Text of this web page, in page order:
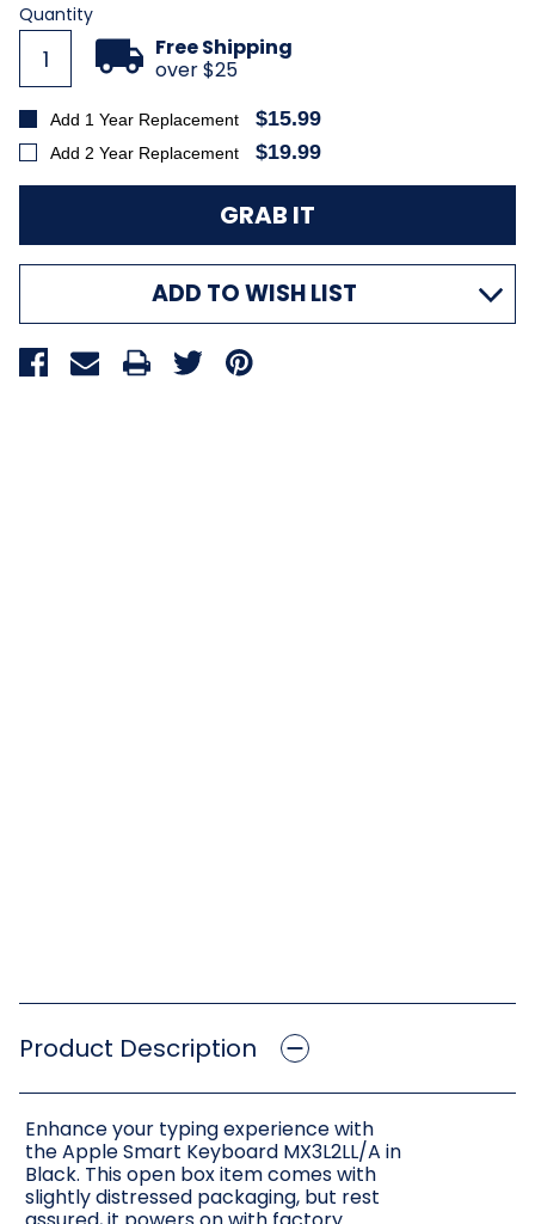
Current
Stock:
Quantity
Free Shipping
over $25
Add 1 Year Replacement $15.99
Add 2 Year Replacement $19.99
ADD TO WISH LIST
Product Description
Enhance your typing experience with
the Apple Smart Keyboard MX3L2LL/A in
Black. This open box item comes with
slightly distressed packaging, but rest